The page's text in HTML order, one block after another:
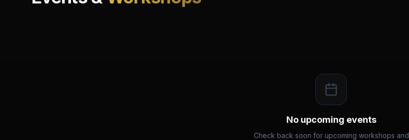
No upcoming events
Check back soon for upcoming workshops and